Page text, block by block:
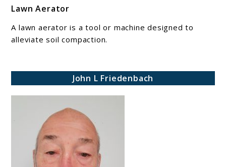
Lawn Aerator
A lawn aerator is a tool or machine designed to
alleviate soil compaction.
John L Friedenbach